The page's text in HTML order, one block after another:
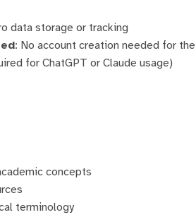
data storage or tracking
: No account creation needed for the
for ChatGPT or Claude usage)
concepts
terminology